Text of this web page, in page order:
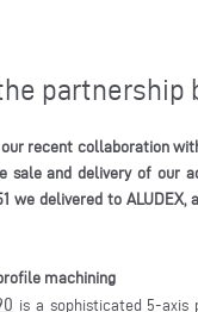
partnership
recent collaboration
sale and delivery of our
we delivered to
machining
is a sophisticated 5-